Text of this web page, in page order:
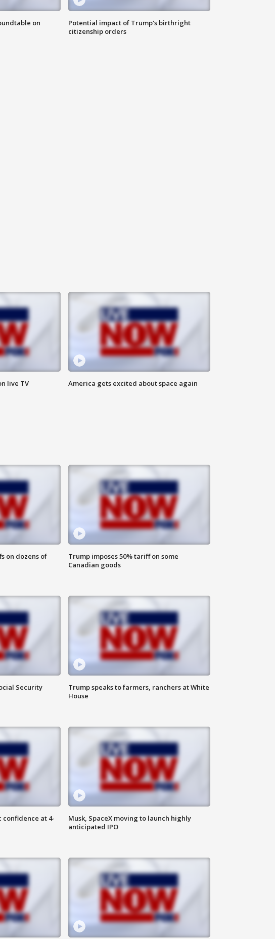
on
Potential impact of Trump's birthright
citizenship orders
live TV America gets excited about space again
on dozens of
Trump imposes 50% tariff on some
Canadian goods
Security
Trump speaks to farmers, ranchers at White
House
confidence at 4-
Musk, SpaceX moving to launch highly
anticipated IPO